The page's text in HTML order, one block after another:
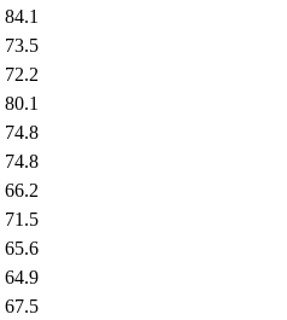
84.1
73.5
72.2
80.1
74.8
74.8
66.2
71.5
65.6
64.9
67.5